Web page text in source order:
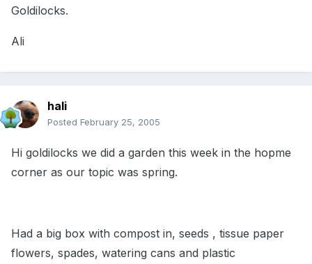
Goldilocks.
Ali
hali
Posted February 25, 2005
Hi goldilocks we did a garden this week in the hopme
corner as our topic was spring.
Had a big box with compost in, seeds , tissue paper
flowers, spades, watering cans and plastic